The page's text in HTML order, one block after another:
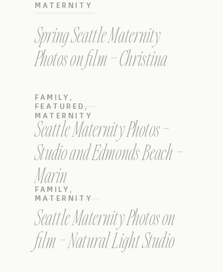
Spring Seattle Maternity
Photos on film – Christina
MATERNITY
Seattle Maternity Photos –
Studio and Edmonds Beach –
Marin
FAMILY ,
FEATURED ,
MATERNITY
Seattle Maternity Photos on
film – Natural Light Studio
FAMILY ,
MATERNITY